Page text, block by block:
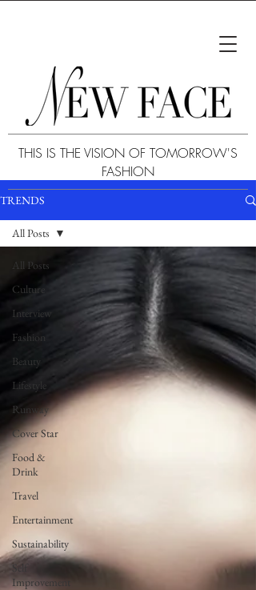
THIS IS THE VISION OF TOMORROW'S
FASHION
TRENDS
All Posts
Culture
Interview
Fashion
Beauty
Lifestyle
Runway
Cover Star
Food &
Drink
Travel
Entertainment
Sustainability
Self
Improvement
All Posts